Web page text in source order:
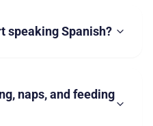
speaking Spanish?
naps, and feeding